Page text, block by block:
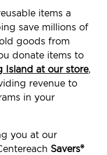
items a
save millions of
goods from
donate items to
Island at our store,
revenue to
in your
you at our
Savers®